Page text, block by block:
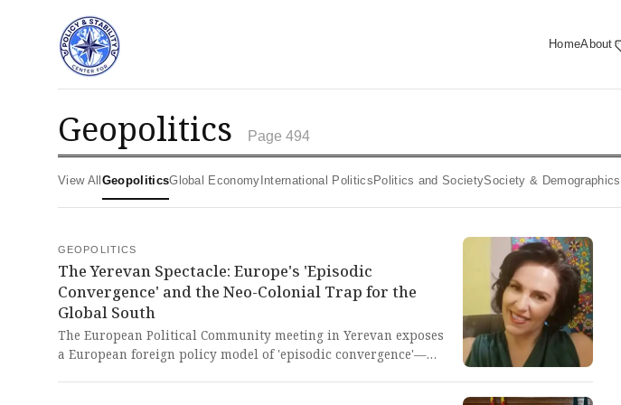
HomeAbout
geopolitics Page 494
View All Geopolitics Global Economy International Politics Politics and Society Society & Demographics
GEOPOLITICS
The Yerevan Spectacle: Europe's 'Episodic
Convergence' and the Neo-Colonial Trap for the
Global South
The European Political Community meeting in Yerevan exposes
a European foreign policy model of 'episodic convergence'—